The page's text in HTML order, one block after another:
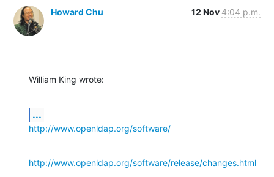
Howard Chu 12 Nov 4:04 p.m.
William King wrote:
...
http://www.openldap.org/software/
http://www.openldap.org/software/release/changes.html